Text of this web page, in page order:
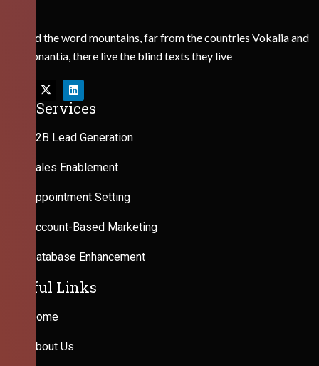
Behind the word mountains, far from the countries Vokalia and
Consonantia, there live the blind texts they live
Our Services
B2B Lead Generation
Sales Enablement
Appointment Setting
Account-Based Marketing
Database Enhancement
Useful Links
Home
About Us